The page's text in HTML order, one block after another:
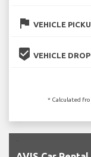
flag VEHICLE
beenhere VEHICLE
* Calculated